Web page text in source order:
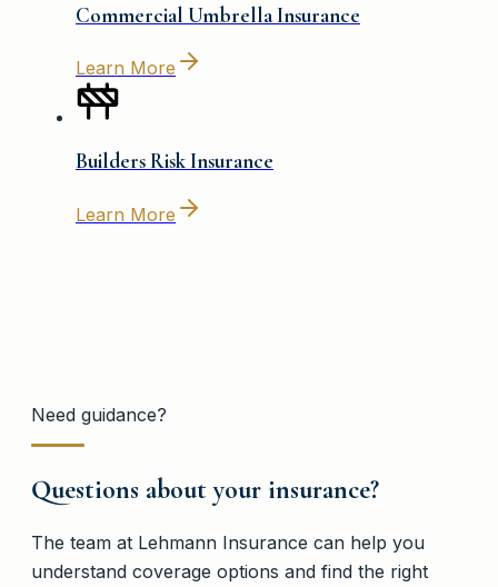
Commercial Umbrella Insurance
Learn More
Builders Risk Insurance
Learn More
Need guidance?
Questions about your insurance?
The team at Lehmann Insurance can help you
understand coverage options and find the right